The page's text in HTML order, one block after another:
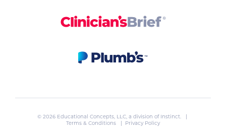
© 2026 Educational Concepts, LLC, a division of Instinct. |
Terms & Conditions
| Privacy Policy